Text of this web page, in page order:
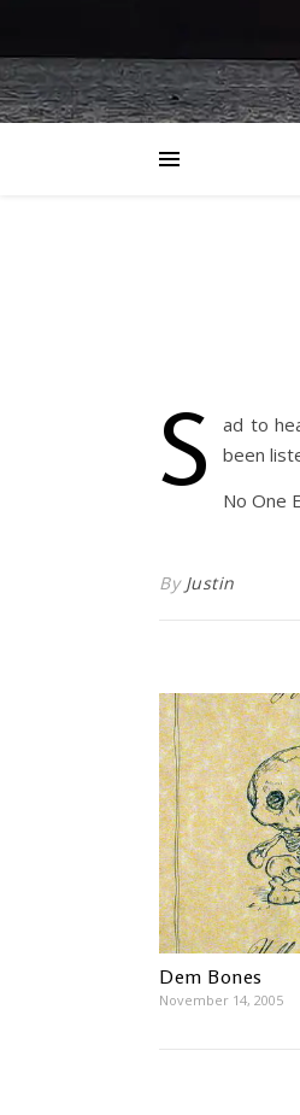
S
ad to
been
No One
By Justin
Dem Bones
November 14, 2005